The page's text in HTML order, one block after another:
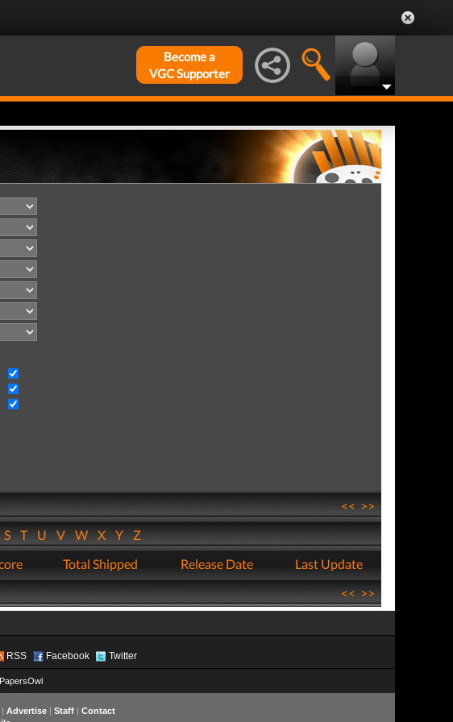
Become a
VGC Supporter
<<>>
TUVWXYZ
Total Shipped Release Date
Last Update
<<>>
RSS Facebook Twitter
PapersOwl
Advertise| Staff| Contact